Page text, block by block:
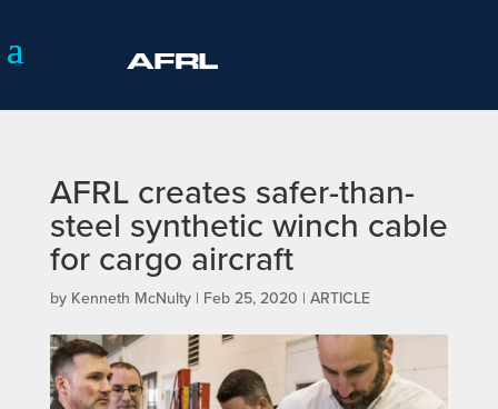
AFRL creates safer-than-
steel synthetic winch cable
for cargo aircraft
by Kenneth McNulty| Feb 25, 2020 | ARTICLE